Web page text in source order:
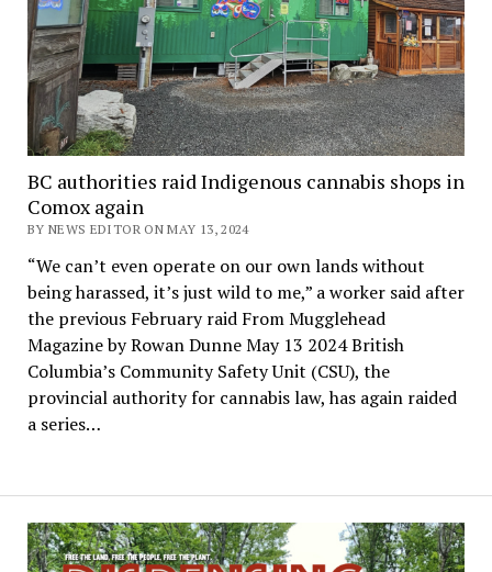
BC authorities raid Indigenous cannabis shops in
Comox again
BY NEWS EDITOR ON MAY 13, 2024
“We can’t even operate on our own lands without
being harassed, it’s just wild to me,” a worker said after
the previous February raid From Mugglehead
Magazine by Rowan Dunne May 13 2024 British
Columbia’s Community Safety Unit (CSU), the
provincial authority for cannabis law, has again raided
a series…